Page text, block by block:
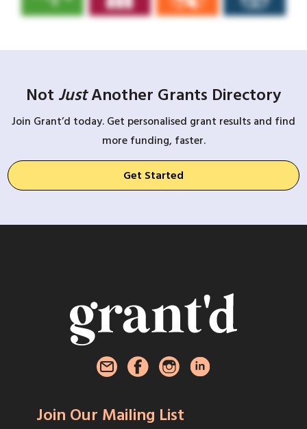
Not JustAnother Grants Directory
Join Grant’d today. Get personalised grant results and find
more funding, faster.
Get Started
Join Our Mailing List